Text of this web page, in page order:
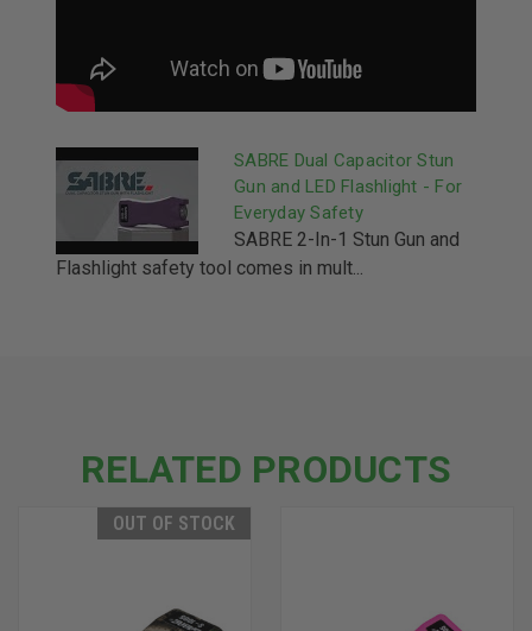
SABRE Dual Capacitor Stun
Gun and LED Flashlight - For
Everyday Safety
SABRE 2-In-1 Stun Gun and
Flashlight safety tool comes in mult...
RELATED PRODUCTS
OUT OF STOCK